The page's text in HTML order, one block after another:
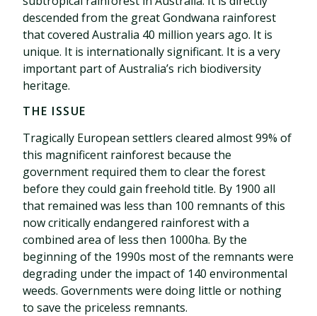
descended from the great Gondwana rainforest
that covered Australia 40 million years ago. It is
unique. It is internationally significant. It is a very
important part of Australia’s rich biodiversity
heritage.
THE ISSUE
Tragically European settlers cleared almost 99% of
this magnificent rainforest because the
government required them to clear the forest
before they could gain freehold title. By 1900 all
that remained was less than 100 remnants of this
now critically endangered rainforest with a
combined area of less then 1000ha. By the
beginning of the 1990s most of the remnants were
degrading under the impact of 140 environmental
weeds. Governments were doing little or nothing
to save the priceless remnants.